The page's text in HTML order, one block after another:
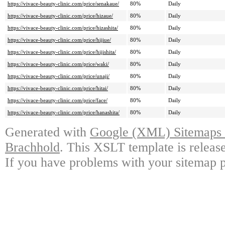
https://vivace-beauty-clinic.com/price/senakaue/
80%
Daily
https://vivace-beauty-clinic.com/price/hizaue/
80%
Daily
https://vivace-beauty-clinic.com/price/hizashita/
80%
Daily
https://vivace-beauty-clinic.com/price/hijiue/
80%
Daily
https://vivace-beauty-clinic.com/price/hijishita/
80%
Daily
https://vivace-beauty-clinic.com/price/waki/
80%
Daily
https://vivace-beauty-clinic.com/price/unaji/
80%
Daily
https://vivace-beauty-clinic.com/price/hitai/
80%
Daily
https://vivace-beauty-clinic.com/price/face/
80%
Daily
https://vivace-beauty-clinic.com/price/hanashita/
80% Daily
Generated with Google (XML)
Brachhold. This XSLT template is
If you have problems with your sitemap